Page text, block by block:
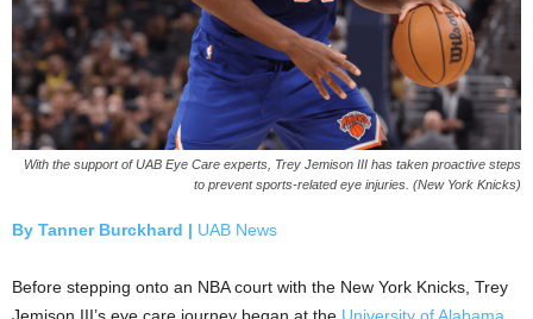
With the support of UAB Eye Care experts, Trey Jemison III has taken proactive steps
to prevent sports-related eye injuries. (New York Knicks)
By Tanner Burckhard | UAB News
Before stepping onto an NBA court with the New York Knicks, Trey